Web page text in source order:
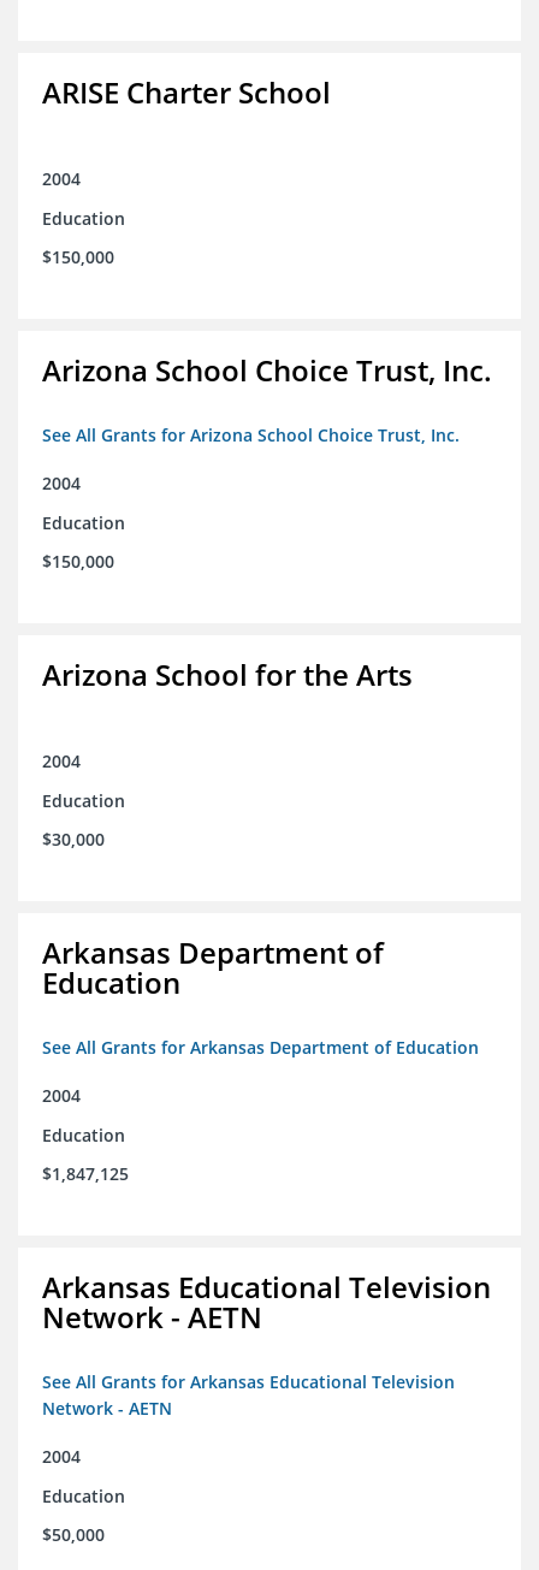
ARISE Charter School
2004
Education
$150,000
Arizona School Choice Trust, Inc.
See All Grants for Arizona School Choice Trust, Inc.
2004
Education
$150,000
Arizona School for the Arts
2004
Education
$30,000
Arkansas Department of
Education
See All Grants for Arkansas Department of Education
2004
Education
$1,847,125
Arkansas Educational Television
Network - AETN
See All Grants for Arkansas Educational Television
Network - AETN
2004
Education
$50,000